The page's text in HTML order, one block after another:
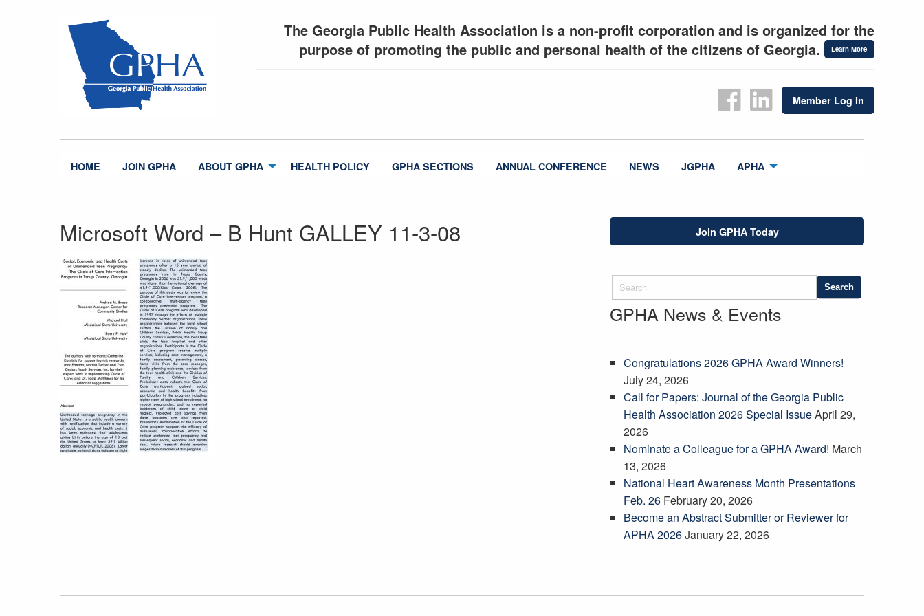
The Georgia Public Health Association is a non-profit corporation and is organized for the
purpose of promoting the public and personal health of the citizens of Georgia.
Learn More
Member Log In
HOME JOIN GPHA ABOUT GPHA HEALTH POLICY GPHA SECTIONS ANNUAL CONFERENCE NEWS JGPHA APHA
Microsoft Word – B Hunt GALLEY 11-3-08 Join GPHA Today
GPHA News & Events
Congratulations 2026 GPHA Award Winners!
July 24, 2026
Call for Papers: Journal of the Georgia Public
Health Association 2026 Special IssueApril 29,
2026
Nominate a Colleague for a GPHA Award! March
13, 2026
National Heart Awareness Month Presentations
Feb. 26 February 20, 2026
Become an Abstract Submitter or Reviewer for
APHA 2026January 22, 2026